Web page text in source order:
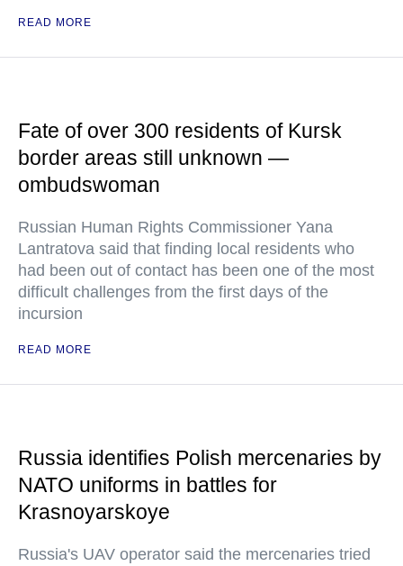
READ MORE
Fate of over 300 residents of Kursk
border areas still unknown —
ombudswoman
Russian Human Rights Commissioner Yana
Lantratova said that finding local residents who
had been out of contact has been one of the most
difficult challenges from the first days of the
incursion
READ MORE
Russia identifies Polish mercenaries by
NATO uniforms in battles for
Krasnoyarskoye
Russia's UAV operator said the mercenaries tried